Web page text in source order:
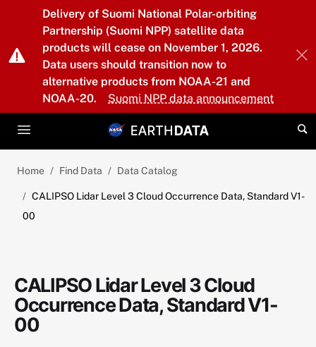
Skip to main content
Delivery of Suomi National Polar-orbiting
Partnership (Suomi NPP) satellite data
products will cease on November 1, 2026.
Data users should transition now to
alternative products from NOAA-21 and
NOAA-20.
Suomi NPP data announcement
Home Find Data Data Catalog
CALIPSO Lidar Level 3 Cloud Occurrence Data, Standard V1-
00
CALIPSO Lidar Level 3 Cloud
Occurrence Data, Standard V1-
00